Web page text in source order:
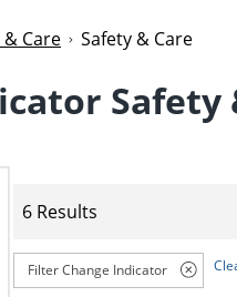
Care Safety & Care
Safety
6 Results
Filter Change Indicator